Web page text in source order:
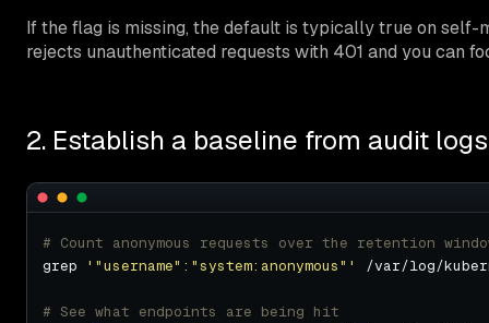
If the flag is missing, the default is typically true on self-
rejects unauthenticated requests with 401 and you can
2. Establish a baseline from audit logs
# Count anonymous requests over the retention
grep
'"username":"system:anonymous"'
# See what endpoints are being hit